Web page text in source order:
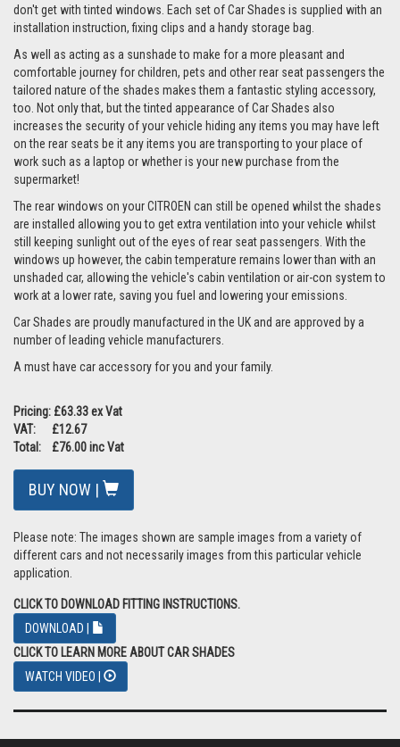
don't get with tinted windows. Each set of Car Shades is supplied with an
installation instruction, fixing clips and a handy storage bag.
As well as acting as a sunshade to make for a more pleasant and
comfortable journey for children, pets and other rear seat passengers the
tailored nature of the shades makes them a fantastic styling accessory,
too. Not only that, but the tinted appearance of Car Shades also
increases the security of your vehicle hiding any items you may have left
on the rear seats be it any items you are transporting to your place of
work such as a laptop or whether is your new purchase from the
supermarket!
The rear windows on your CITROEN can still be opened whilst the shades
are installed allowing you to get extra ventilation into your vehicle whilst
still keeping sunlight out of the eyes of rear seat passengers. With the
windows up however, the cabin temperature remains lower than with an
unshaded car, allowing the vehicle's cabin ventilation or air-con system to
work at a lower rate, saving you fuel and lowering your emissions.
Car Shades are proudly manufactured in the UK and are approved by a
number of leading vehicle manufacturers.
A must have car accessory for you and your family.
Pricing: £63.33 ex Vat
VAT: £12.67
Total: £76.00 inc Vat
BUY NOW |
Please note: The images shown are sample images from a variety of
different cars and not necessarily images from this particular vehicle
application.
CLICK TO DOWNLOAD FITTING INSTRUCTIONS.
DOWNLOAD |
CLICK TO LEARN MORE ABOUT CAR SHADES
WATCH VIDEO |